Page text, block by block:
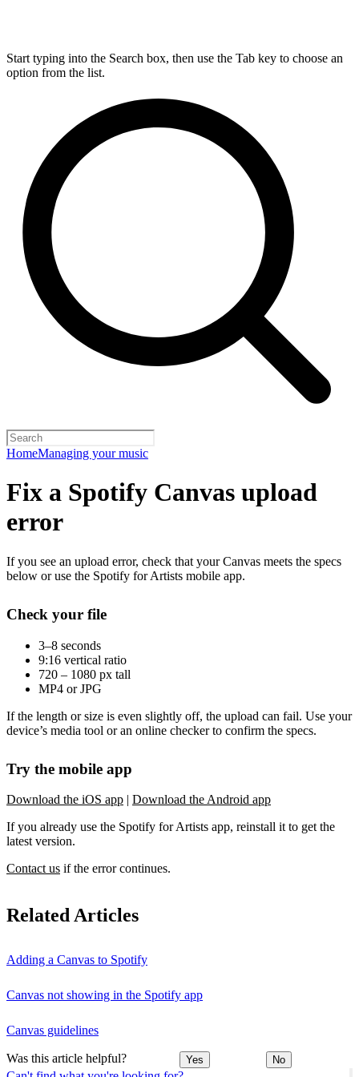
Start typing into the Search box, then use the Tab key to choose an
option from the list.
HomeManaging your music
Fix a Spotify Canvas upload
error
If you see an upload error, check that your Canvas meets the specs
below or use the Spotify for Artists mobile app.
Check your file
3–8 seconds
9:16 vertical ratio
720 – 1080 px tall
MP4 or JPG
If the length or size is even slightly off, the upload can fail. Use your
device’s media tool or an online checker to confirm the specs.
Try the mobile app
Download the iOS app
Download the Android app
If you already use the Spotify for Artists app, reinstall it to get the
latest version.
Contact us if the error continues.
Related Articles
Adding a Canvas to Spotify
Canvas not showing in the Spotify app
Canvas guidelines
Was this article helpful? Yes No